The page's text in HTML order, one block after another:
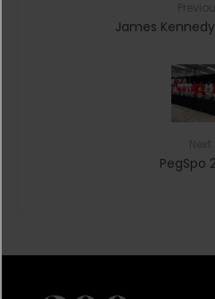
James
PegSpo